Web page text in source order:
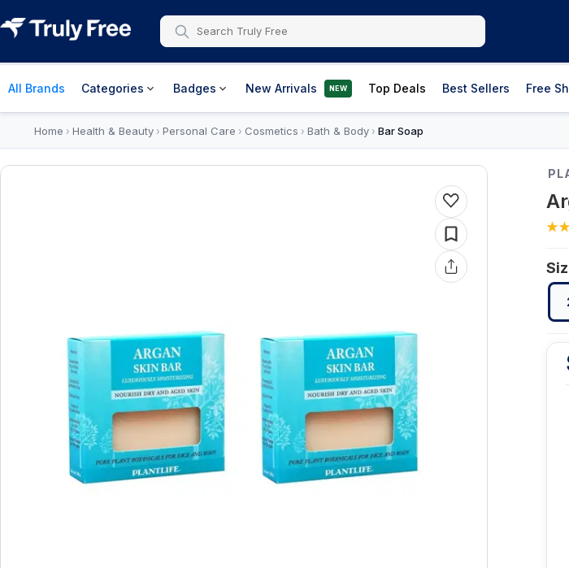
All Brands Categories Badges New Arrivals NEW Top Deals Best Sellers Free
Home › Health & Beauty› Personal Care › Cosmetics › Bath & Body› Bar Soap